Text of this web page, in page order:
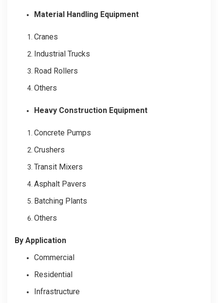
Material Handling Equipment
Cranes
Industrial Trucks
Road Rollers
Others
Heavy Construction Equipment
Concrete Pumps
Crushers
Transit Mixers
Asphalt Pavers
Batching Plants
Others
By Application
Commercial
Residential
Infrastructure